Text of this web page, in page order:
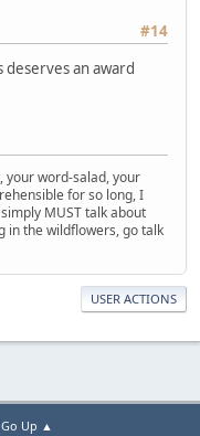
#14
an award
your word-salad, your
for so long, I
MUST talk about
in the wildflowers, go talk
USER ACTIONS
Go Up ▲